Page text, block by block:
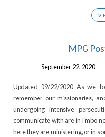
MPG
September 22, 2020
Updated 09/22/2020 As we
remember our missionaries,
undergoing intensive
communicate with are in limbo
here they are ministering, or in